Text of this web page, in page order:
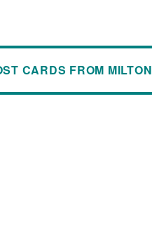
CARDS FROM MILTON